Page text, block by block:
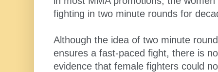
fighting in two minute rounds for
Although the idea of two minute
ensures a fast-paced fight, there is
evidence that female fighters could